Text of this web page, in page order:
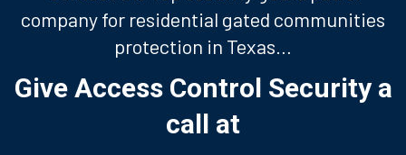
company for residential gated communities
protection in Texas…
Give Access Control Security a
call at